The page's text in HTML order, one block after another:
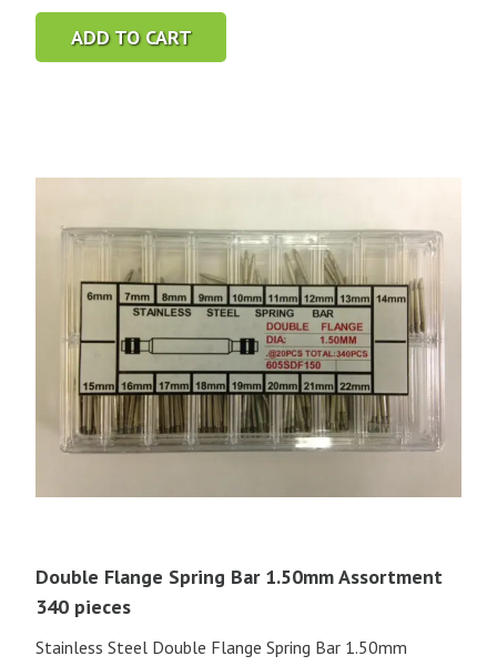
ADD TO CART
Double Flange Spring Bar 1.50mm Assortment
340 pieces
Stainless Steel Double Flange Spring Bar 1.50mm